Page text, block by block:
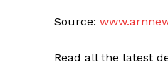
Source:
Read all the latest